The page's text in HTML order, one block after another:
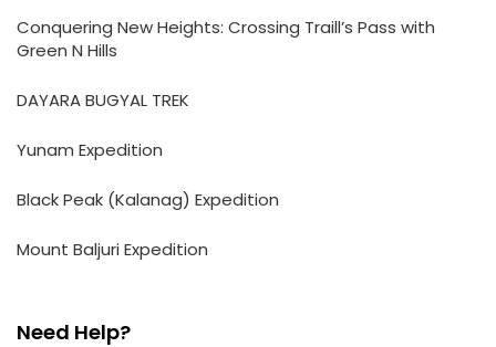
Conquering New Heights: Crossing Traill’s Pass with
Green N Hills
DAYARA BUGYAL TREK
Yunam Expedition
Black Peak (Kalanag) Expedition
Mount Baljuri Expedition
Need Help?